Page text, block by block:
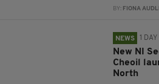
BY: FIONA
NEWS 1
New NI
Cheoil
North